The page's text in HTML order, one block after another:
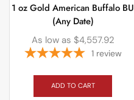
1 oz Gold American Buffalo BU
(Any Date)
As low as $4,557.92
1 review
ADD TO CART